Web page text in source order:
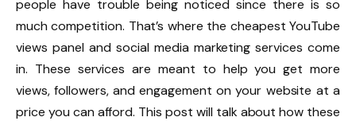
people have trouble being noticed since there is so
much competition. That’s where the cheapest YouTube
views panel and social media marketing services come
in. These services are meant to help you get more
views, followers, and engagement on your website at a
price you can afford. This post will talk about how these